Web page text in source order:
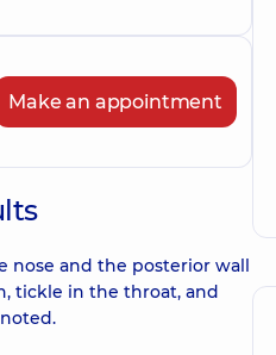
Make an appointment
nose and the posterior wall
tickle in the throat, and